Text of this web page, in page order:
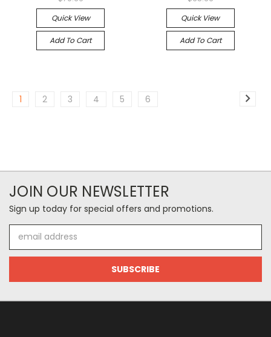
Quick View
Add To Cart
Quick View
Add To Cart
1 2 3 4 5 6
JOIN OUR NEWSLETTER
Sign up today for special offers and promotions.
Address